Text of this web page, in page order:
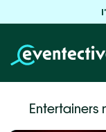
Entertainers